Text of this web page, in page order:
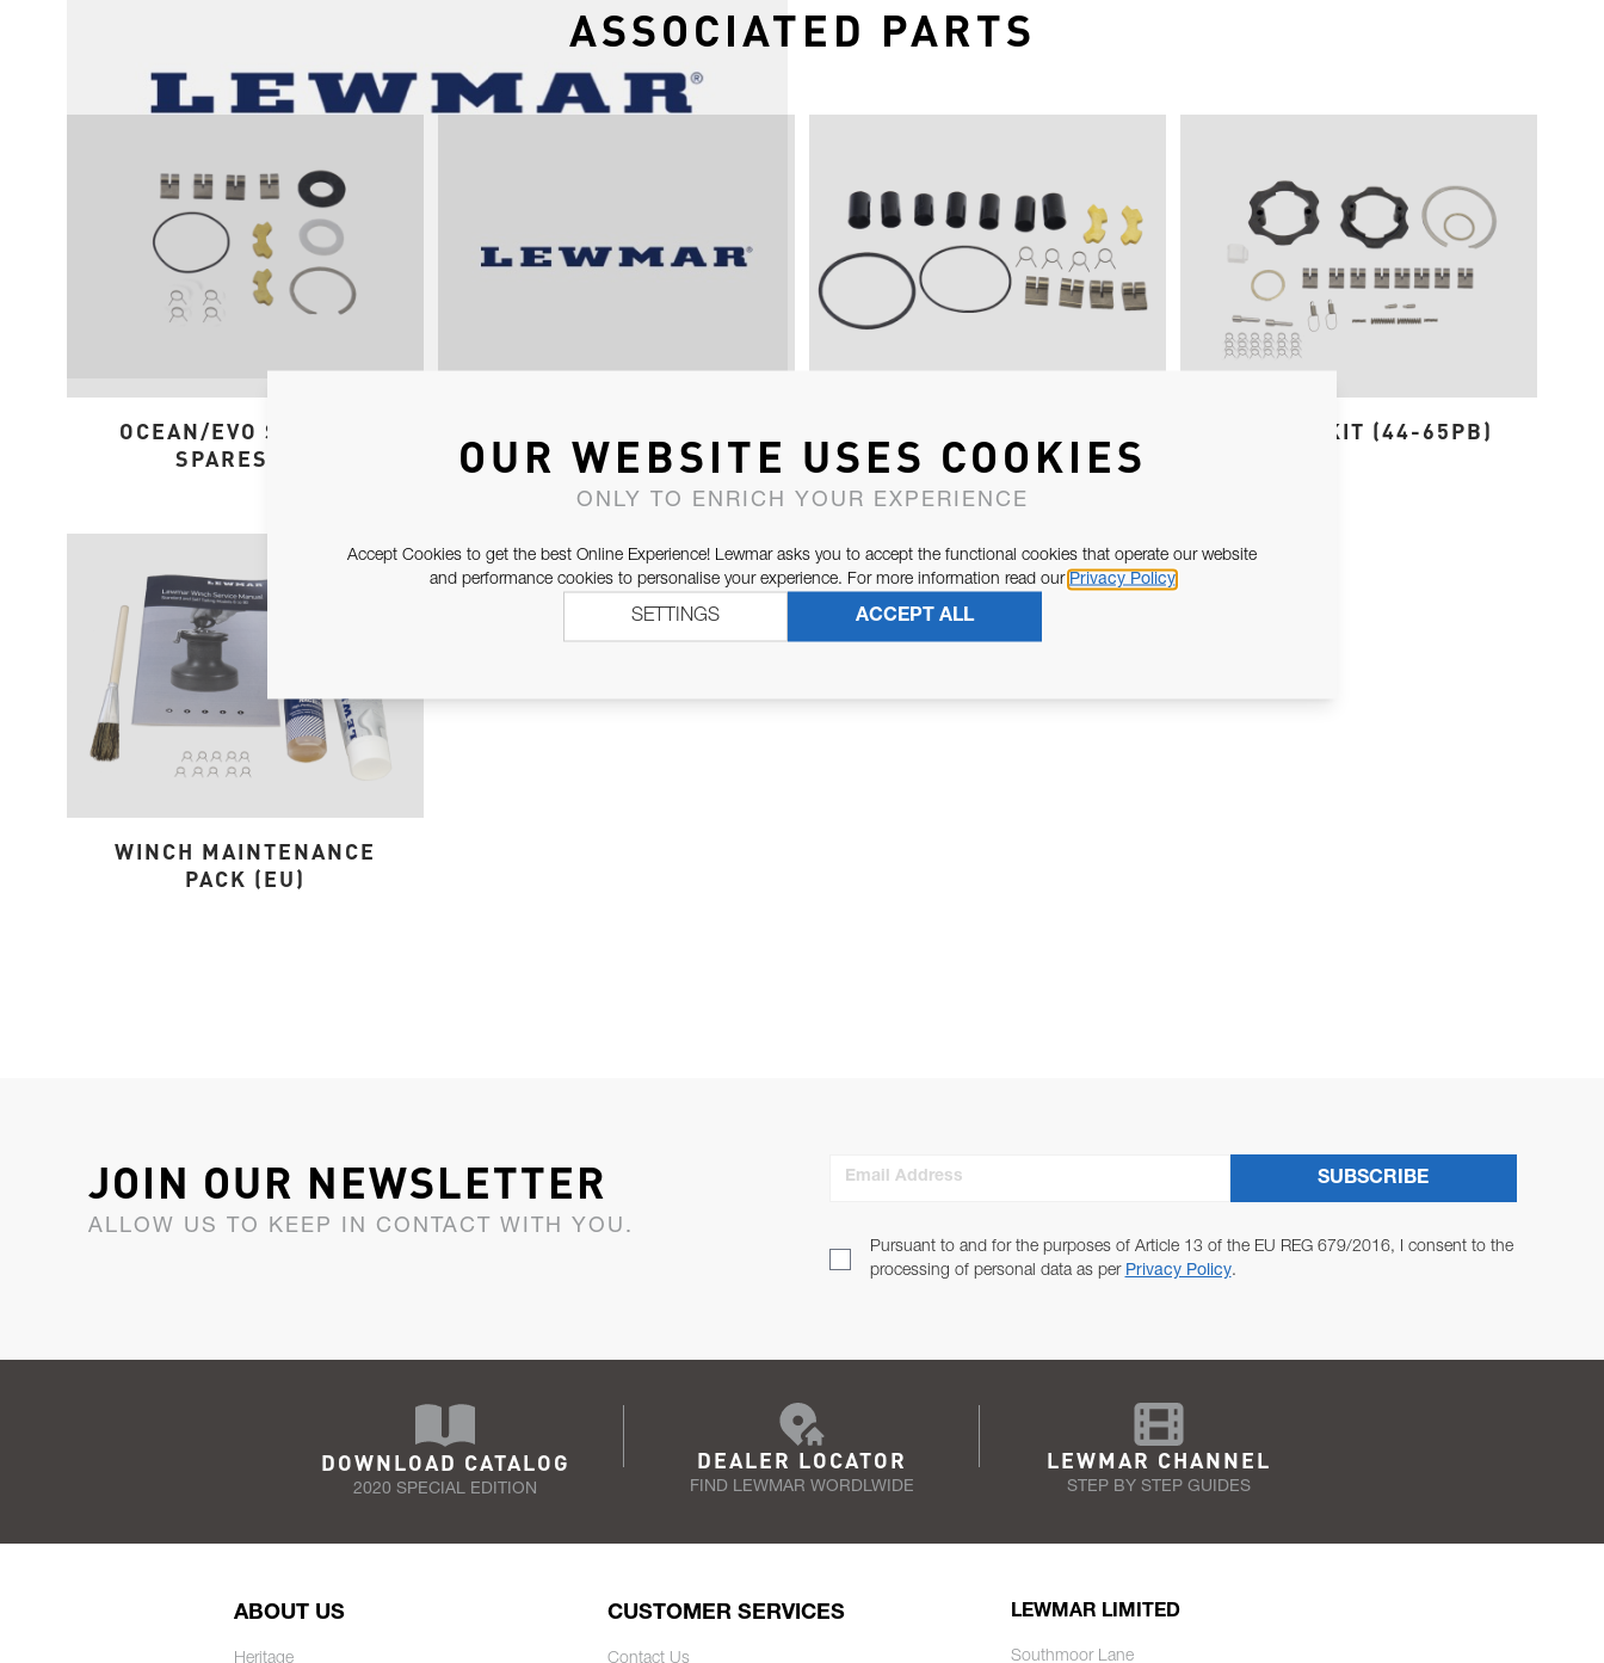
ASSOCIATED PARTS
OCEAN/EVO ST 50-65
SPARES KIT
SPRINGS (50-
ST/SPT30-50
SPARES KIT (44-65PB)
WINCH MAINTENANCE
PACK (EU)
JOIN OUR NEWSLETTER
ALLOW US TO KEEP IN CONTACT WITH YOU.
Pursuant to and for the purposes of Article 13 of the EU REG 679/2016, I consent to the
processing of personal data as per Privacy Policy.
SUBSCRIBE
DOWNLOAD CATALOG
2020 SPECIAL EDITION
DEALER LOCATOR
FIND LEWMAR WORDLWIDE
LEWMAR CHANNEL
STEP BY STEP GUIDES
ABOUT US
Heritage
CUSTOMER SERVICES
Contact Us
LEWMAR LIMITED
Southmoor Lane
OUR WEBSITE USES COOKIES
ONLY TO ENRICH YOUR EXPERIENCE
Accept Cookies to get the best Online Experience! Lewmar asks you to accept the functional cookies that operate our website
and performance cookies to personalise your experience. For more information read our Privacy Policy
ACCEPT ALL
SETTINGS